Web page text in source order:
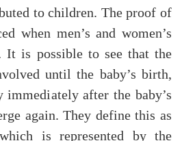
to children. The proof of
when men’s and women’s
It is possible to see that the
until the baby’s birth,
immediately after the baby’s
again. They define this as
is represented by the